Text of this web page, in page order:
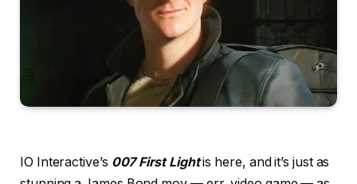
IO Interactive’s 007 First Lightis here, and it’s just as